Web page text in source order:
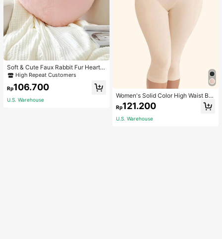
Soft & Cute Faux Rabbit Fur Heart S
haped Throw Pillow, Suitable For B
mmer, Thoughtful Mother's Day Gift
High Repeat Customers
Rp106.700
U.S. Warehouse
Women's Solid Color High Waist Bo
dy Shaping Capri Leggings, Sports
Rp121.200
U.S. Warehouse